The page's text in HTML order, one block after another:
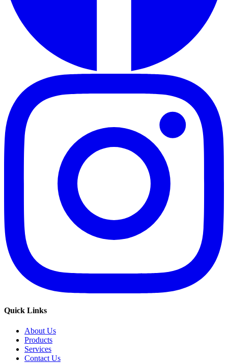
Quick Links
About Us
Products
Services
Contact Us